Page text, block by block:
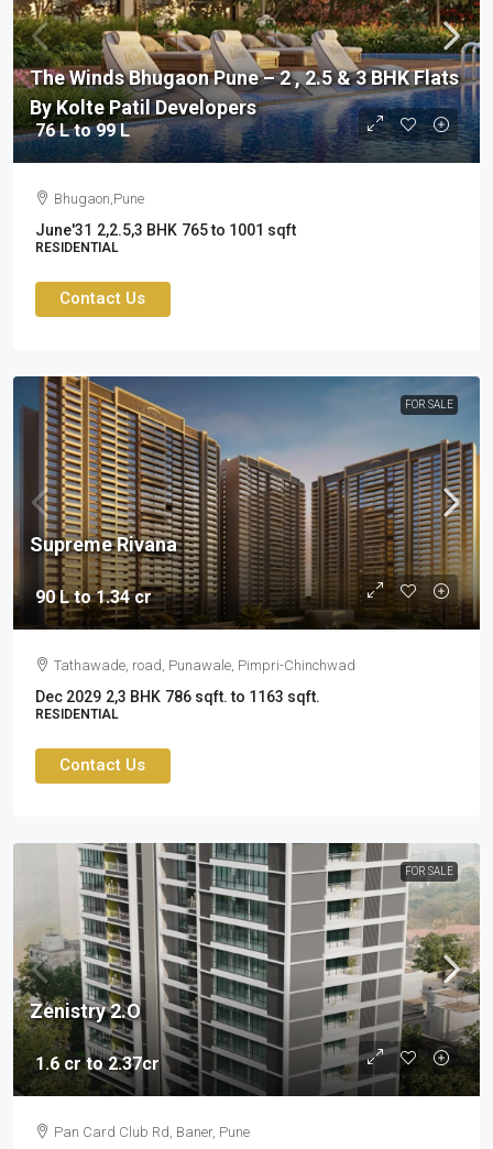
76 L to 99 L
The Winds Bhugaon Pune – 2 , 2.5 & 3 BHK Flats
By Kolte Patil Developers
Bhugaon,Pune
June'31 2,2.5,3 BHK 765 to 1001 sqft
RESIDENTIAL
Contact Us
FOR SALE
90 L to 1.34 cr
Supreme Rivana
Tathawade, road, Punawale, Pimpri-Chinchwad
Dec 2029 2,3 BHK 786 sqft. to 1163 sqft.
RESIDENTIAL
Contact Us
FOR SALE
1.6 cr to 2.37cr
Zenistry 2.O
Pan Card Club Rd, Baner, Pune